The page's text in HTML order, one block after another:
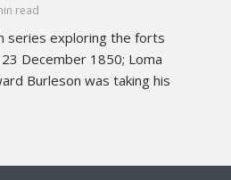
read
series exploring the forts
December 1850; Loma
Burleson was taking his